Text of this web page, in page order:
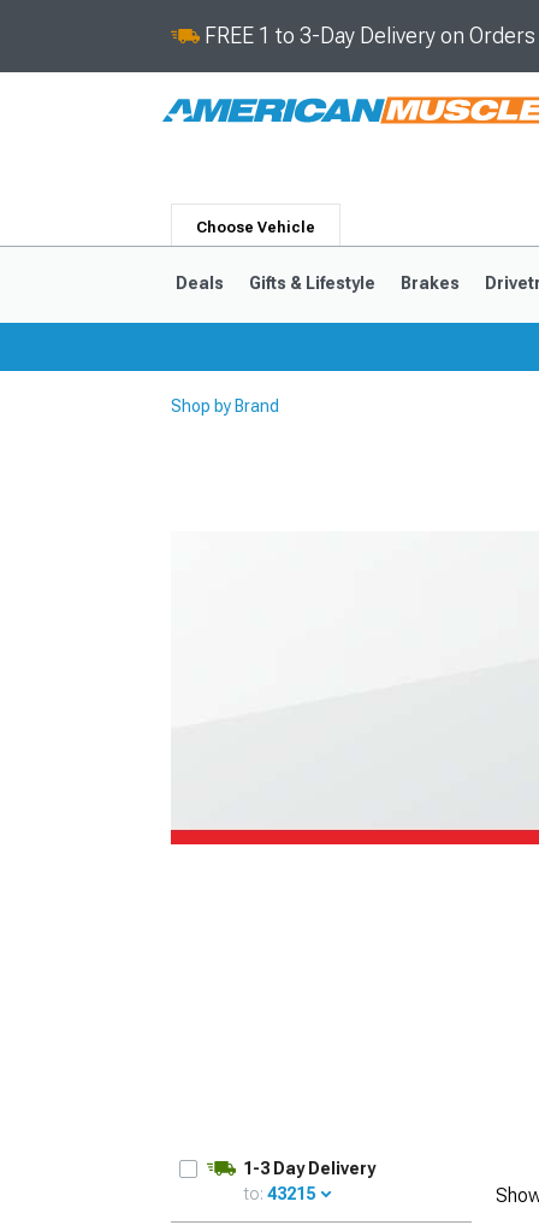
FREE 1 to 3-Day Delivery on
Choose Vehicle
Deals Gifts & Lifestyle Brakes
Shop by Brand
1-3 Day Delivery
to: 43215